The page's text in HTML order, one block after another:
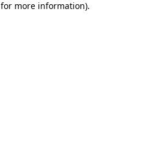
more information).